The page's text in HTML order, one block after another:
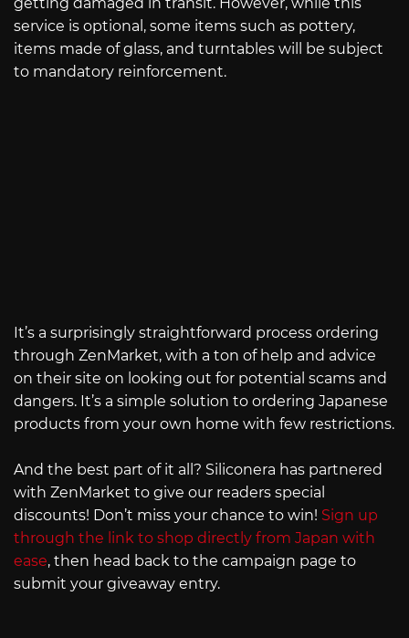
service is optional, some items such as pottery,
items made of glass, and turntables will be subject
to mandatory reinforcement.
It’s a surprisingly straightforward process ordering
through ZenMarket, with a ton of help and advice
on their site on looking out for potential scams and
dangers. It’s a simple solution to ordering Japanese
products from your own home with few restrictions.
And the best part of it all? Siliconera has partnered
with ZenMarket to give our readers special
discounts! Don’t miss your chance to win! Sign up
through the link to shop directly from Japan with
ease, then head back to the campaign page to
submit your giveaway entry.